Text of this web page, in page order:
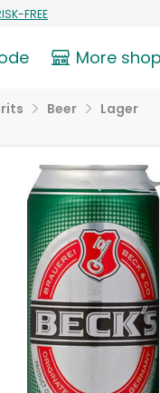
FREE
More
Beer Lager